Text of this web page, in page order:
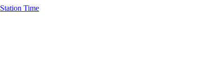
Station Time